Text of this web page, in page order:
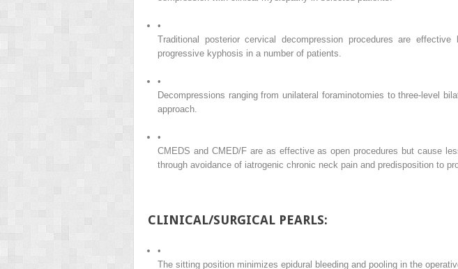
•
Traditional posterior cervical decompression procedures are
progressive kyphosis in a number of patients.
•
Decompressions ranging from unilateral foraminotomies to three-level
approach.
•
CMEDS and CMED/F are as effective as open procedures but cause
through avoidance of iatrogenic chronic neck pain and predisposition to
CLINICAL/SURGICAL PEARLS:
•
The sitting position minimizes epidural bleeding and pooling in the